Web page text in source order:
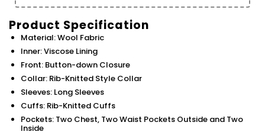
Product Specification
Material: Wool Fabric
Inner: Viscose Lining
Front: Button-down Closure
Collar: Rib-Knitted Style Collar
Sleeves: Long Sleeves
Cuffs: Rib-Knitted Cuffs
Pockets: Two Chest, Two Waist Pockets Outside and Two
Inside